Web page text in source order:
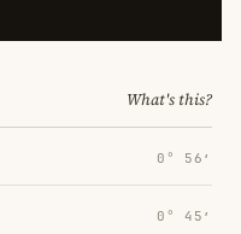
What's this?
0° 56′
0° 45′